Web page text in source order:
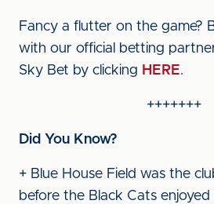
Fancy a flutter on the game?
with our official betting
Sky Bet by clicking HERE.
+++++++
Did You Know?
+ Blue House Field was the
before the Black Cats enjoyed